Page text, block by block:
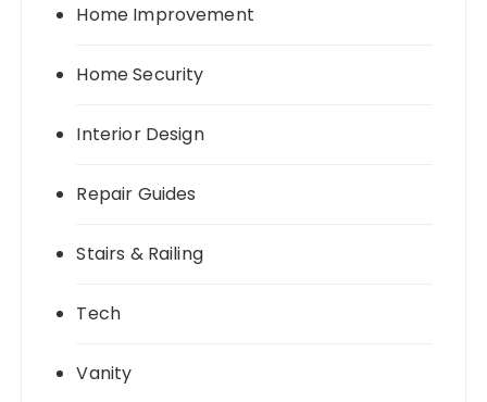
Home Improvement
Home Security
Interior Design
Repair Guides
Stairs & Railing
Tech
Vanity